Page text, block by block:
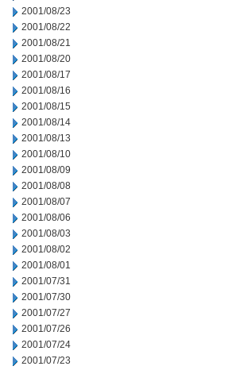
2001/08/23
2001/08/22
2001/08/21
2001/08/20
2001/08/17
2001/08/16
2001/08/15
2001/08/14
2001/08/13
2001/08/10
2001/08/09
2001/08/08
2001/08/07
2001/08/06
2001/08/03
2001/08/02
2001/08/01
2001/07/31
2001/07/30
2001/07/27
2001/07/26
2001/07/24
2001/07/23